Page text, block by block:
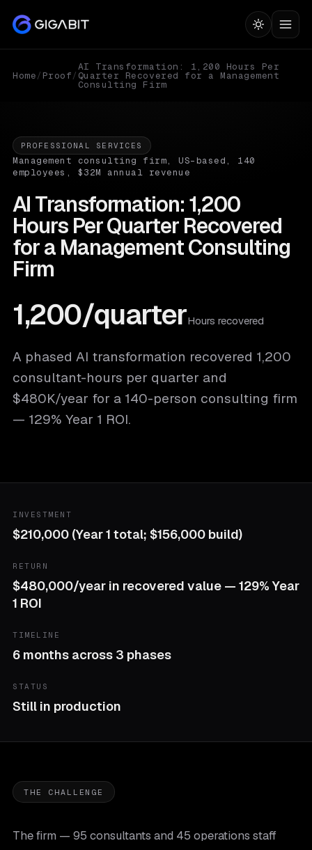
Home/ Proof/
AI Transformation: 1,200 Hours Per
Quarter Recovered for a Management
Consulting Firm
PROFESSIONAL SERVICES
Management consulting firm, US-based, 140
employees, $32M annual revenue
AI Transformation: 1,200
Hours Per Quarter Recovered
for a Management Consulting
Firm
1,200/quarterHours recovered
A phased AI transformation recovered 1,200
consultant-hours per quarter and
$480K/year for a 140-person consulting firm
— 129% Year 1 ROI.
INVESTMENT
$210,000 (Year 1 total; $156,000 build)
RETURN
$480,000/year in recovered value — 129% Year
1 ROI
TIMELINE
6 months across 3 phases
STATUS
Still in production
THE CHALLENGE
The firm — 95 consultants and 45 operations staff